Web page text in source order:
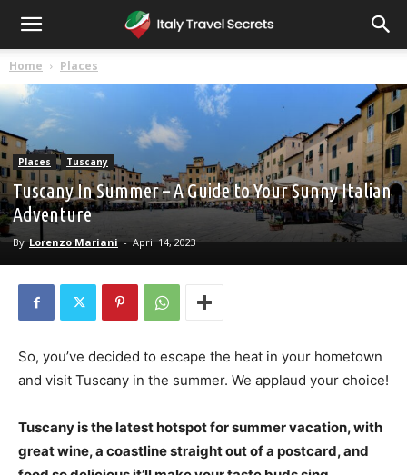
Home Places
Places Tuscany
Tuscany In Summer – A Guide to Your Sunny Italian
Adventure
By Lorenzo Mariani - April 14, 2023
So, you’ve decided to escape the heat in your hometown
and visit Tuscany in the summer. We applaud your choice!
Tuscany is the latest hotspot for summer vacation, with
great wine, a coastline straight out of a postcard, and